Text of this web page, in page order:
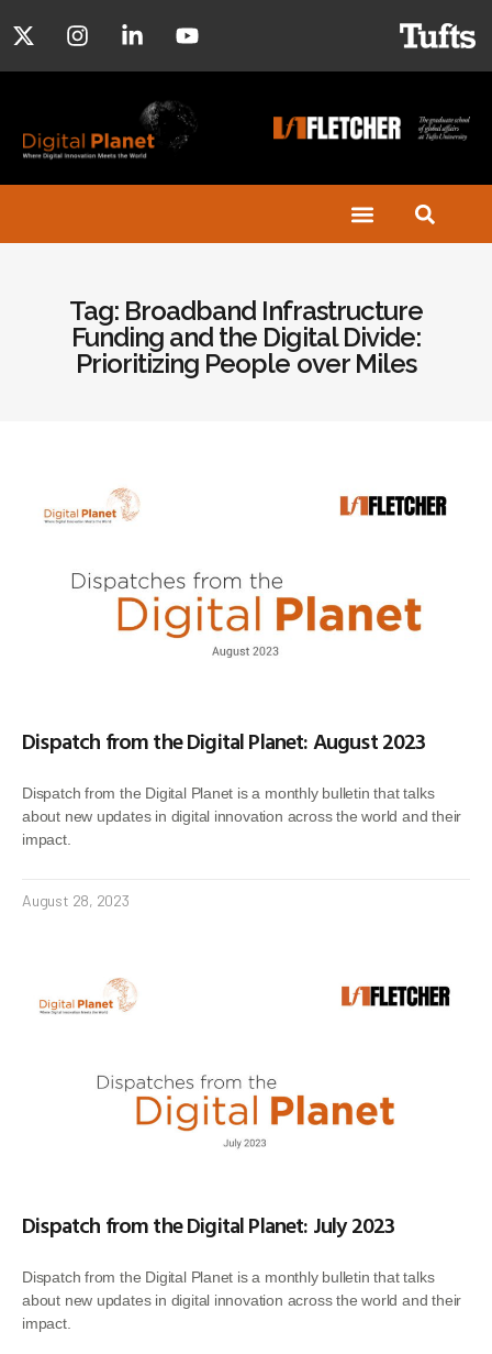
Tag: Broadband Infrastructure
Funding and the Digital Divide:
Prioritizing People over Miles
Dispatch from the Digital Planet: August 2023
Dispatch from the Digital Planet is a monthly bulletin that talks
about new updates in digital innovation across the world and their
impact.
August 28, 2023
Dispatch from the Digital Planet: July 2023
Dispatch from the Digital Planet is a monthly bulletin that talks
about new updates in digital innovation across the world and their
impact.